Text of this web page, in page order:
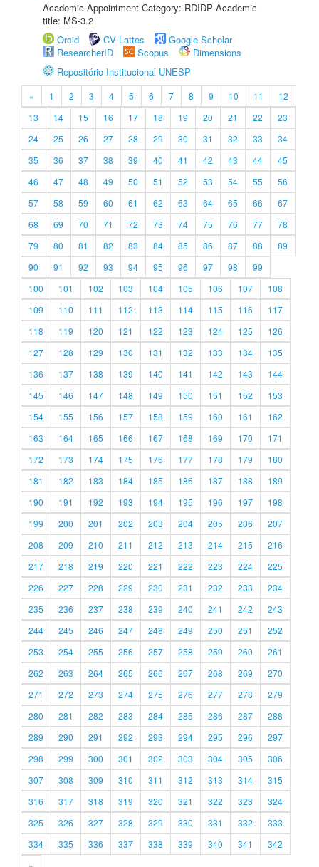
Academic Appointment Category: RDIDP Academic
title: MS-3.2
Orcid
CV Lattes
Google Scholar
ResearcherID
Scopus
Dimensions
Repositório Institucional UNESP
« 1 2 3 4 5 6 7 8 9 10 11
12
13
14 15 16 17 18 19 20 21 22
23
24
25 26 27 28 29 30 31 32 33
34
35
36 37 38 39 40 41 42 43 44
45
46
47 48 49 50 51 52 53 54 55
56
57
58 59 60 61 62 63 64 65 66
67
68
69 70 71 72 73 74 75 76 77
78
79
80 81 82 83 84 85 86 87 88
89
90
91 92 93 94 95 96 97 98
99
100
101 102 103 104 105 106 107
108
109
110 111 112 113 114 115 116
117
118
119 120 121 122 123 124 125
126
127
128 129 130 131 132 133 134
135
136
137 138 139 140 141 142 143
144
145
146 147 148 149 150 151 152
153
154
155 156 157 158 159 160 161
162
163
164 165 166 167 168 169 170
171
172
173 174 175 176 177 178 179
180
181
182 183 184 185 186 187 188
189
190
191 192 193 194 195 196 197
198
199
200 201 202 203 204 205 206
207
208
209 210 211 212 213 214 215
216
217
218 219 220 221 222 223 224
225
226
227 228 229 230 231 232 233
234
235
236 237 238 239 240 241 242
243
244
245 246 247 248 249 250 251
252
253
254 255 256 257 258 259 260
261
262
263 264 265 266 267 268 269
270
271
272 273 274 275 276 277 278
279
280
281 282 283 284 285 286 287
288
289
290 291 292 293 294 295 296
297
298
299 300 301 302 303 304 305
306
307
308 309 310 311 312 313 314
315
316
317 318 319 320 321 322 323
324
325
326 327 328 329 330 331 332
333
334
335 336 337 338 339 340 341
342